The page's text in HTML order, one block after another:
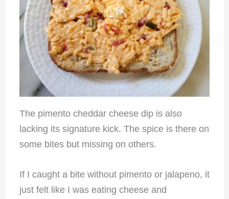
The pimento cheddar cheese dip is also
lacking its signature kick. The spice is there on
some bites but missing on others.
If I caught a bite without pimento or jalapeno, it
just felt like I was eating cheese and